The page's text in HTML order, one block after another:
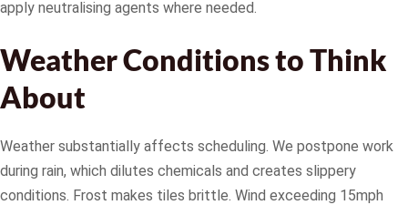
apply neutralising agents where needed.
Weather Conditions to Think
About
Weather substantially affects scheduling. We postpone work
during rain, which dilutes chemicals and creates slippery
conditions. Frost makes tiles brittle. Wind exceeding 15mph